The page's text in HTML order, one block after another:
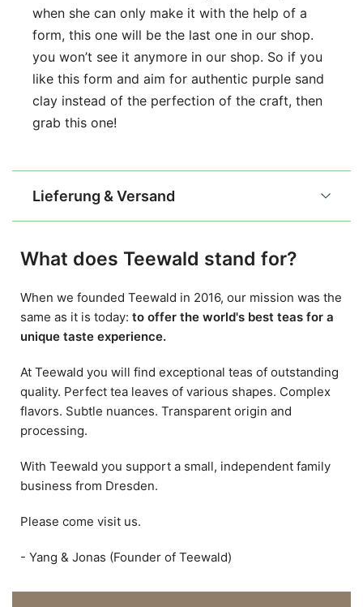
when she can only make it with the help of a
form, this one will be the last one in our shop.
you won’t see it anymore in our shop. So if you
like this form and aim for authentic purple sand
clay instead of the perfection of the craft, then
grab this one!
Lieferung & Versand
What does Teewald stand for?
When we founded Teewald in 2016, our mission was the
same as it is today: to offer the world's best teas for a
unique taste experience.
At Teewald you will find exceptional teas of outstanding
quality. Perfect tea leaves of various shapes. Complex
flavors. Subtle nuances. Transparent origin and
processing.
With Teewald you support a small, independent family
business from Dresden.
Please come visit us.
- Yang & Jonas (Founder of Teewald)